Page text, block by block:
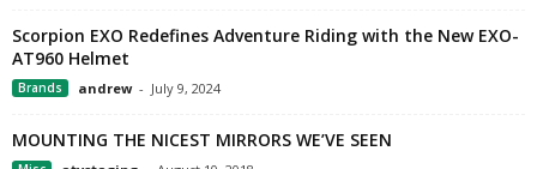
Scorpion EXO Redefines Adventure Riding with the New EXO-
AT960 Helmet
Brands andrew - July 9, 2024
MOUNTING THE NICEST MIRRORS WE’VE SEEN